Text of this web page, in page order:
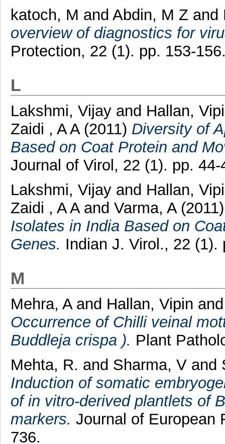
katoch, M and Abdin, M Z and
overview of diagnostics for
Protection, 22 (1). pp. 153-
L
Lakshmi, Vijayand Hallan,
Zaidi , A A (2011) Diversity of
Based on Coat Protein and
Journal of Virol, 22 (1). pp. 44-
Lakshmi, Vijayand Hallan,
Zaidi , A A and Varma, A
Isolates in India Based on
Genes. Indian J. Virol., 22 (1).
M
Mehra, Aand Hallan, Vipin
Occurrence of Chilli veinal
Buddleja crispa ). Plant
Mehta, R. and Sharma, Vand
Induction of somatic
of in vitro-derived plantlets of
markers. Journal of European
736.